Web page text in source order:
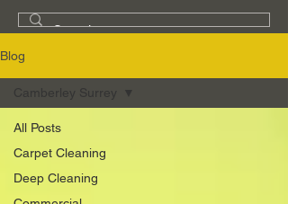
Blog
All Posts
Carpet Cleaning
Deep Cleaning
Camberley Surrey